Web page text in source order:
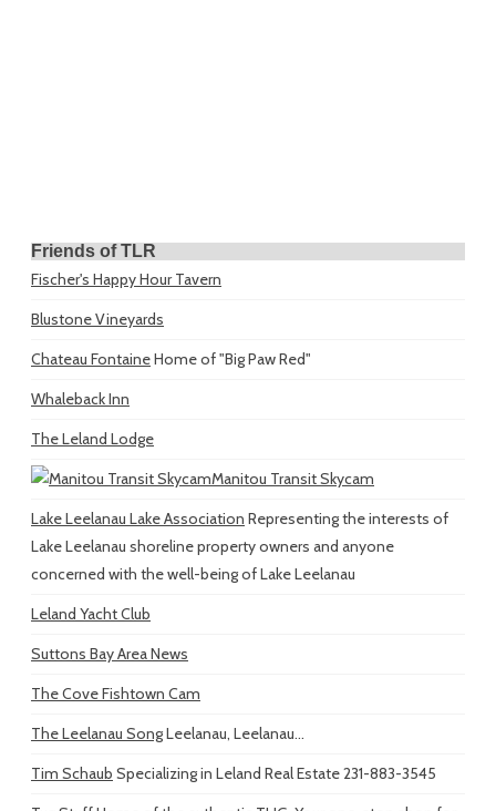
Friends of TLR
Fischer's Happy Hour Tavern
Blustone Vineyards
Chateau FontaineHome of "Big Paw Red"
Whaleback Inn
The Leland Lodge
Manitou Transit Skycam
Lake Leelanau Lake Association Representing the interests of
Lake Leelanau shoreline property owners and anyone
concerned with the well-being of Lake Leelanau
Leland Yacht Club
Suttons Bay Area News
The Cove Fishtown Cam
The Leelanau SongLeelanau, Leelanau...
Tim Schaub Specializing in Leland Real Estate 231-883-3545